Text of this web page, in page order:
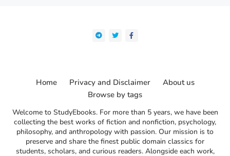
Welcome to StudyEbooks. For more than 5 years, we have been
collecting the best works of fiction and nonfiction, psychology,
philosophy, and anthropology with passion. Our mission is to
preserve and share the finest public domain classics for
students, scholars, and curious readers. Alongside each work,
Home Privacy and Disclaimer
About us
Browse by tags